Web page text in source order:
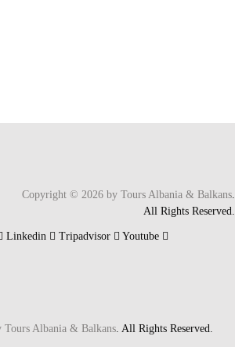
Copyright © 2026 by Tours Albania & Balkans
All Rights Reserved.
Linkedin Tripadvisor Youtube
Albania & Balkans . All Rights Reserved.